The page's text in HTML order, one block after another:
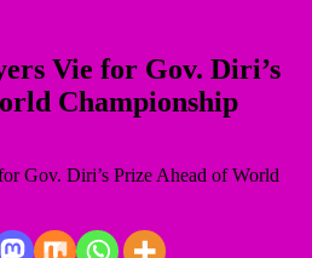
Vie for Gov. Diri’s
Championship